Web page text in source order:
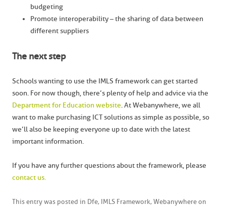
budgeting
Promote interoperability – the sharing of data between
different suppliers
The next step
Schools wanting to use the IMLS framework can get started
soon. For now though, there’s plenty of help and advice via the
Department for Education website. At Webanywhere, we all
want to make purchasing ICT solutions as simple as possible, so
we’ll also be keeping everyone up to date with the latest
important information.
If you have any further questions about the framework, please
contact us.
This entry was posted in Dfe, IMLS Framework, Webanywhere on